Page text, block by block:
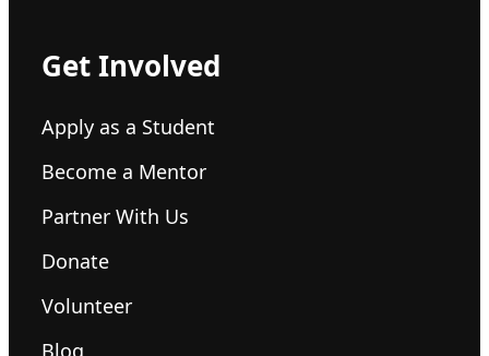
Get Involved
Apply as a Student
Become a Mentor
Partner With Us
Donate
Volunteer
Blog